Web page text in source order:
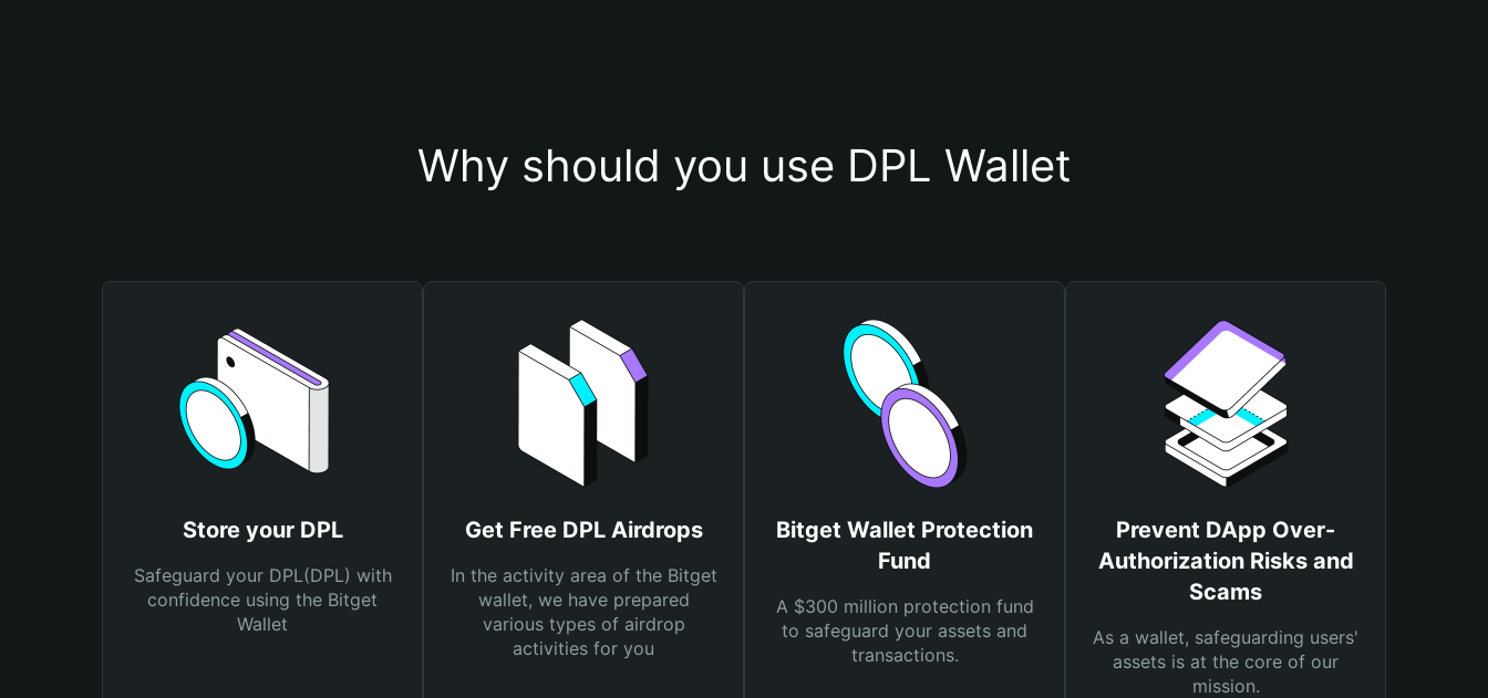
Why should you use DPL Wallet
Store your DPL
Safeguard your DPL(DPL) with
confidence using the Bitget
Wallet
Get Free DPL Airdrops
In the activity area of the Bitget
wallet, we have prepared
various types of airdrop
activities for you
Bitget Wallet Protection
Fund
A $300 million protection fund
to safeguard your assets and
transactions.
Prevent DApp Over-
Authorization Risks and
Scams
As a wallet, safeguarding users'
assets is at the core of our
mission.